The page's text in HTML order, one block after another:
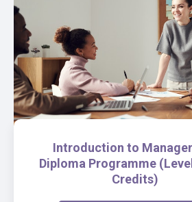
Introduction to
Diploma Programme
Credits)